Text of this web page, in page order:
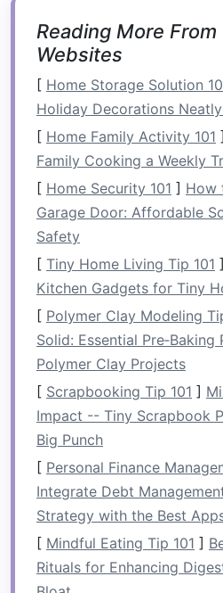
kayakand uses a
navigate the river. The
balance are critical as the
designed for solo use, and
manage their own
navigation
On the otherhand, rafting
inflatable raftthat is
people. Raftsare steered
paddles
depending on the type of
The presence of multiple
requires coordination and
person must paddle in
rapids orcalmwaters.
2.Skill
Kayakingdemands a high
particularly when it comes
and performing
Kayakers are generally in
boatsand mustbe
self‑rescue situations if
In contrast, rafting places a
Reading More
Websites
[ Home Storage Solution
Holiday Decorations
[ Home Family Activity 101 ]
Family Cooking a Weekly
[ Home Security 101 ] How
Garage Door: Affordable
Safety
[ Tiny Home Living Tip 101 ]
Kitchen Gadgets for Tiny
[ Polymer Clay Modeling
Solid: Essential
Polymer Clay Projects
[ Scrapbooking Tip 101 ]
Impact -- Tiny Scrapbook
Big Punch
[ Personal Finance
Integrate Debt
Strategy with the Best
[ Mindful Eating Tip 101 ]
Rituals for Enhancing